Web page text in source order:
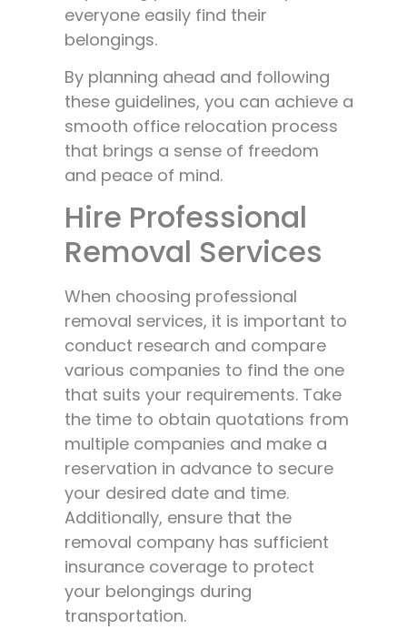
everyone easily find their
belongings.
By planning ahead and following
these guidelines, you can achieve a
smooth office relocation process
that brings a sense of freedom
and peace of mind.
Hire Professional
Removal Services
When choosing professional
removal services, it is important to
conduct research and compare
various companies to find the one
that suits your requirements. Take
the time to obtain quotations from
multiple companies and make a
reservation in advance to secure
your desired date and time.
Additionally, ensure that the
removal company has sufficient
insurance coverage to protect
your belongings during
transportation.